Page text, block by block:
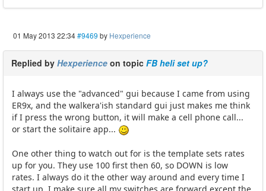
01 May 2013 22:34#9469 by Hexperience
Replied by Hexperience on topic FB heli set up?
I always use the "advanced" gui because I came from using
ER9x, and the walkera'ish standard gui just makes me think
if I press the wrong button, it will make a cell phone call...
or start the solitaire app...
One other thing to watch out for is the template sets rates
up for you. They use 100 first then 60, so DOWN is low
rates. I always do it the other way around and every time I